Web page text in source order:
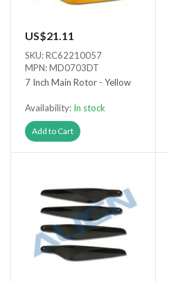
US$21.11
SKU: RC62210057
MPN: MD0703DT
7 Inch Main Rotor - Yellow
Availability: In stock
Add to Cart